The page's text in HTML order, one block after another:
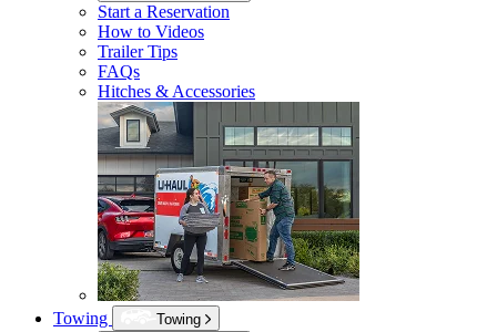
Start a Reservation
How to Videos
Trailer Tips
FAQs
Hitches & Accessories
Towing
Towing